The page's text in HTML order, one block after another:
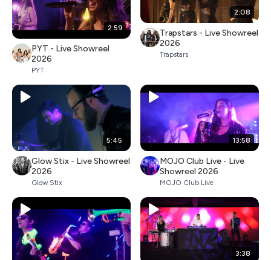
2:59
PYT - Live Showreel
2026
PYT
2:08
Trapstars - Live Showreel
2026
Trapstars
5:45
Glow Stix - Live Showreel
2026
Glow Stix
13:58
MOJO Club Live - Live
Showreel 2026
MOJO Club Live
3:38